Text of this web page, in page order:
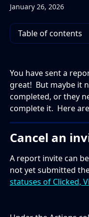
January 26, 2026
Table of contents
You have sent a
great!  But maybe it
completed, or they
complete it.  Here
Cancel an
A report invite can
not yet submitted
statuses of Clicked,